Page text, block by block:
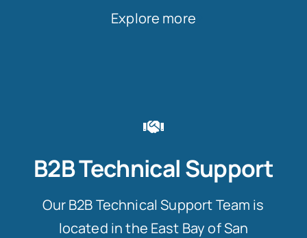
Explore more
B2B Technical Support
Our B2B Technical Support Team is
located in the East Bay of San